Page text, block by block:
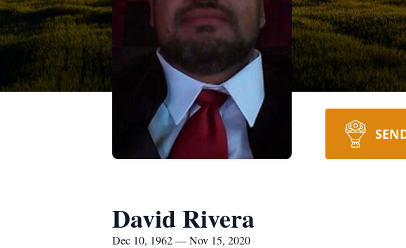
David Rivera
Dec 10, 1962 — Nov 15, 2020